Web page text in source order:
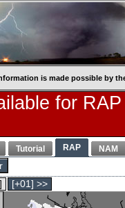
is made possible by
for
Tutorial RAP NAM
[+01] >>